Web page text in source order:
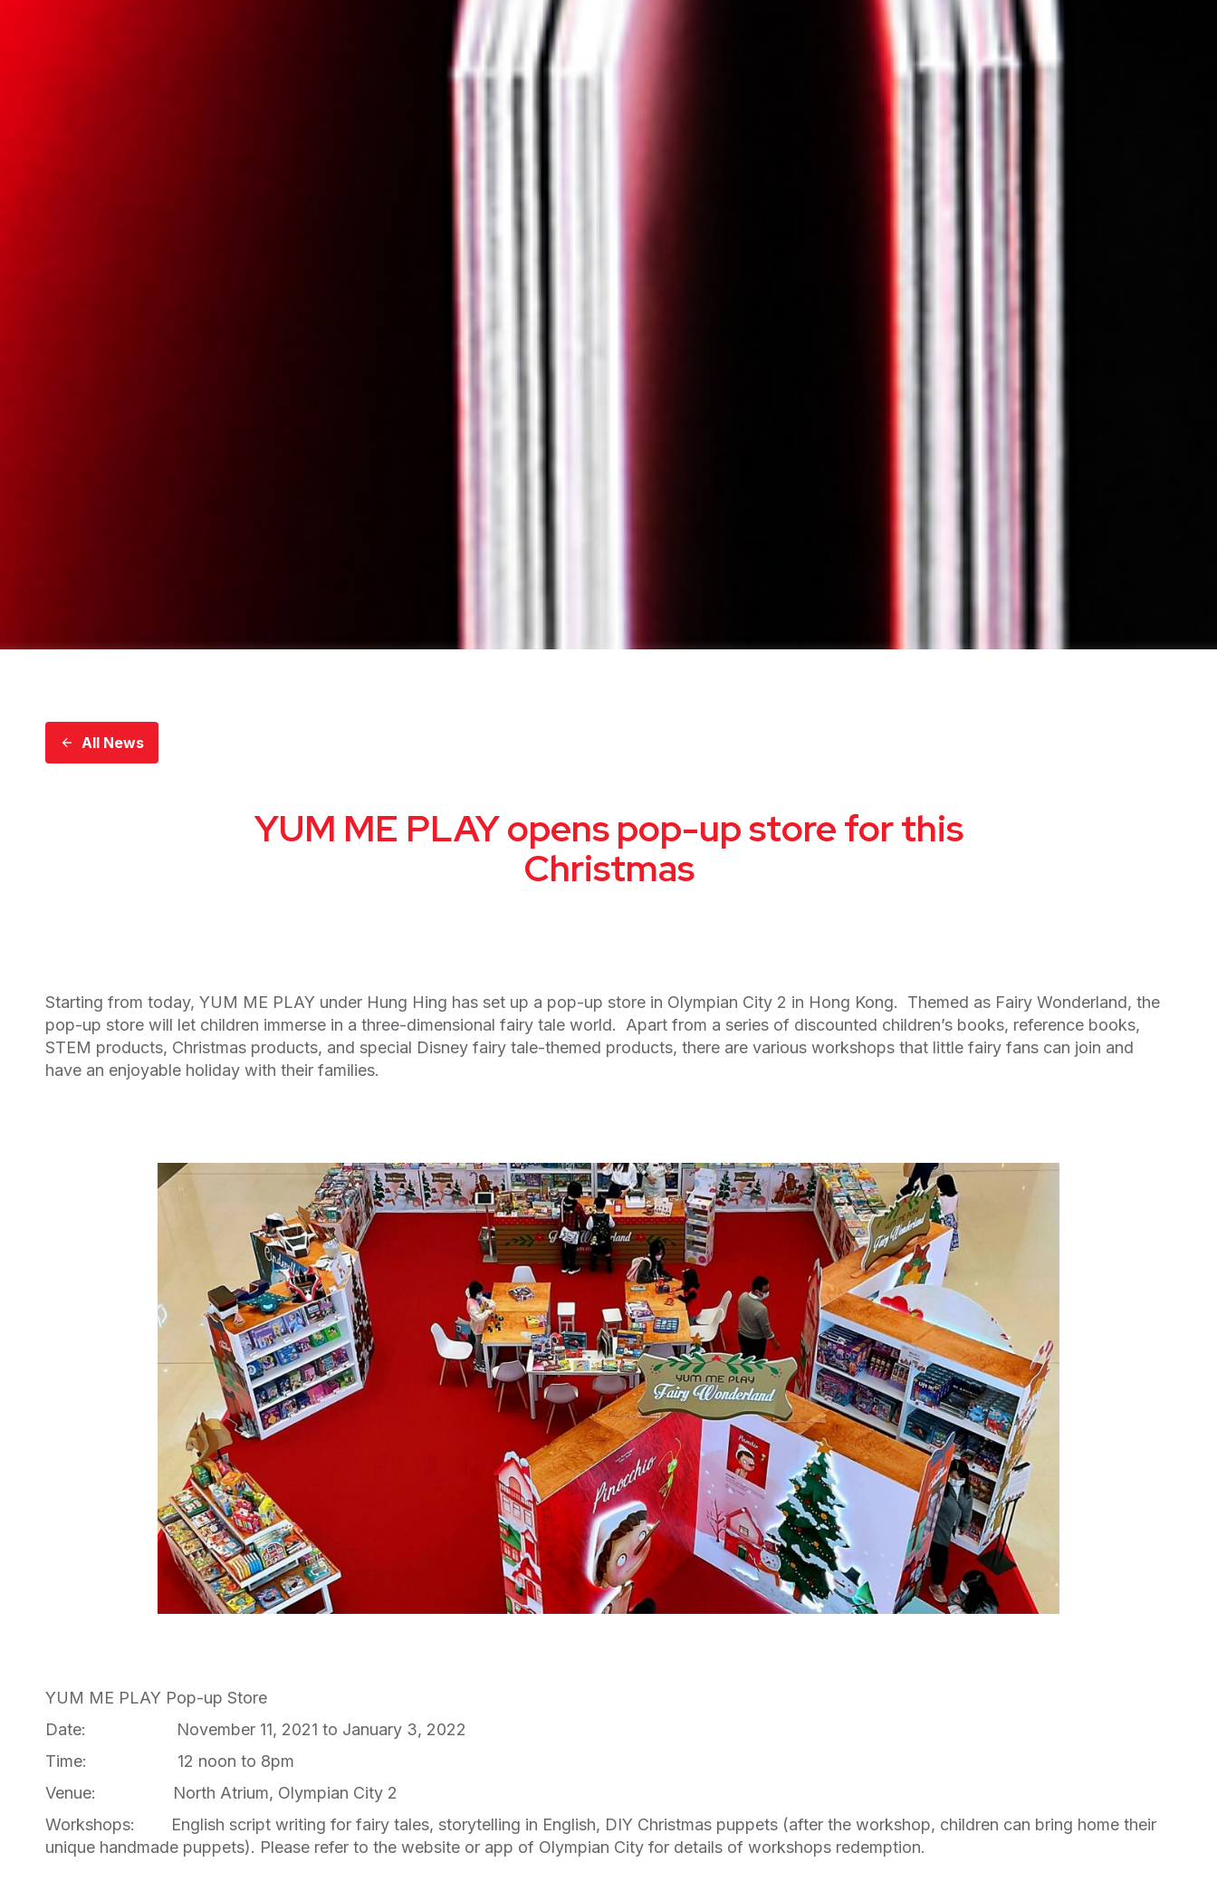
All News
YUM ME PLAY opens pop-up store for this
Christmas
Starting from today, YUM ME PLAY under Hung Hing has set up a pop-up store in Olympian City 2 in Hong Kong. Themed as Fairy Wonderland, the
pop-up store will let children immerse in a three-dimensional fairy tale world. Apart from a series of discounted children’s books, reference books,
STEM products, Christmas products, and special Disney fairy tale-themed products, there are various workshops that little fairy fans can join and
have an enjoyable holiday with their families.
YUM ME PLAY Pop-up Store
Date: November 11, 2021 to January 3, 2022
Time: 12 noon to 8pm
Venue: North Atrium, Olympian City 2
Workshops: English script writing for fairy tales, storytelling in English, DIY Christmas puppets (after the workshop, children can bring home their
unique handmade puppets). Please refer to the website or app of Olympian City for details of workshops redemption.